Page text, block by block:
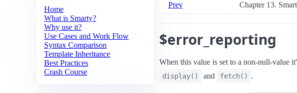
Home
What is Smarty?
Why use it?
Use Cases and Work Flow
Syntax Comparison
Template Inheritance
Best Practices
Crash Course
Prev Chapter 13.
$error_reporting
When this value is set to a non-null-value
display() and fetch() .